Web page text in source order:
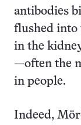
antibodies
flushed into
in the
—often the
in people.
Indeed,